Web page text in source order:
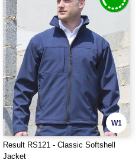
W1
Result RS121 - Classic Softshell
Jacket